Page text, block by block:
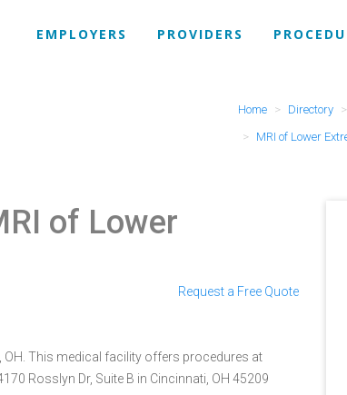
EMPLOYERS PROVIDERS
Home Directory
MRI of Lower
of Lower
Request a Free Quote
This medical facility offers procedures at
Rosslyn Dr, Suite B in Cincinnati, OH 45209